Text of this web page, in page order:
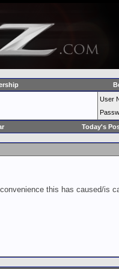
User
Today's
this has caused/is